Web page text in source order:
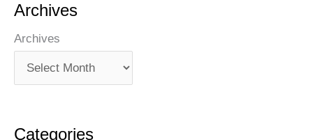
Archives
Archives
Categories